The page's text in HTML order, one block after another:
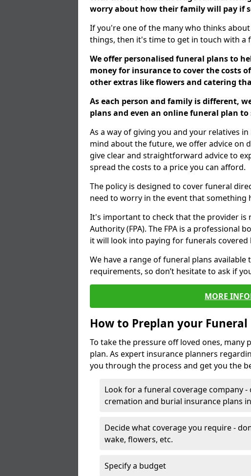
worry about how their family will pay if
If you're one of the many who thinks
things, then it's time to get in touch with a
We offer personalised funeral plans to
money for insurance to cover the costs
other extras like flowers and catering
As each person and family is different,
plans and even an online funeral plan to
As a way of giving you and your relatives
mind about the future, we offer advice on
give clear and straightforward advice to
spread the costs to a price you can afford.
The policy is designed to cover funeral
need to worry in the event that something
It's important to check that the provider is
Authority (FPA). The FPA is a professional
it will look into paying for funerals covered
We have a range of funeral plans
requirements, so don’t hesitate to ask if
MORE
How to Preplan your Funeral
To take the pressure off loved ones,
plan. As expert insurance planners
you through the process and get you the
Look for a funeral coverage company
cremation and burial insurance plans
Decide what coverage you require -
wake, flowers, etc.
Specify a budget